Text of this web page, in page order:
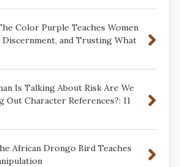
Color Purple Teaches Women
and Trusting What
Is Talking About Risk Are We
Out Character References?: 11
African Drongo Bird Teaches